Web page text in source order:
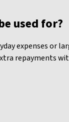
used for?
expenses or
repayments